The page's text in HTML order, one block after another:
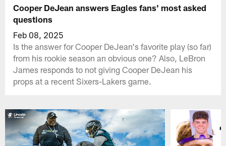
Cooper DeJean answers Eagles fans' most asked
questions
Feb 08, 2025
Is the answer for Cooper DeJean's favorite play (so far)
from his rookie season an obvious one? Also, LeBron
James responds to not giving Cooper DeJean his
props at a recent Sixers-Lakers game.